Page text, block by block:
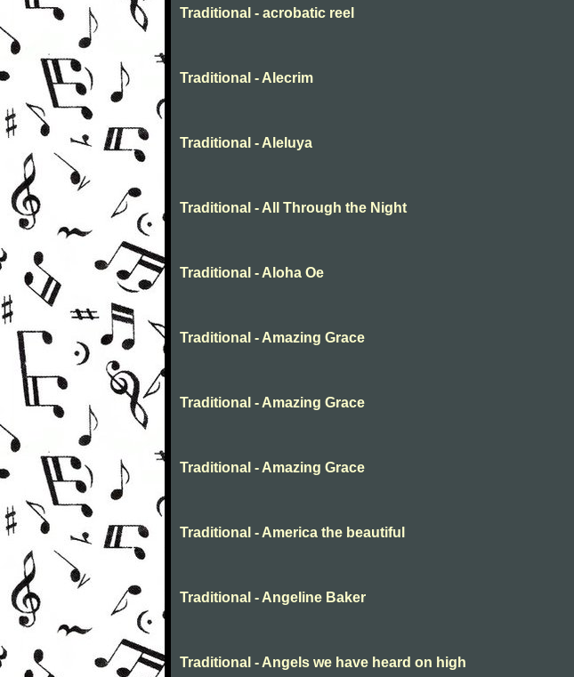
Traditional - acrobatic reel
Traditional - Alecrim
Traditional - Aleluya
Traditional - All Through the Night
Traditional - Aloha Oe
Traditional - Amazing Grace
Traditional - Amazing Grace
Traditional - Amazing Grace
Traditional - America the beautiful
Traditional - Angeline Baker
Traditional - Angels we have heard on high